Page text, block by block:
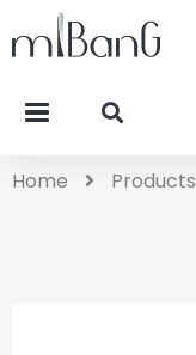
Home Products